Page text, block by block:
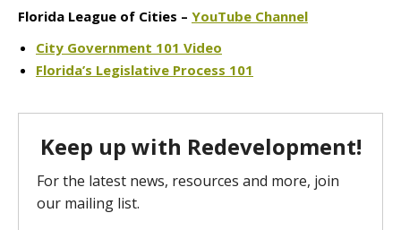
Florida League of Cities – YouTube Channel
City Government 101 Video
Florida’s Legislative Process 101